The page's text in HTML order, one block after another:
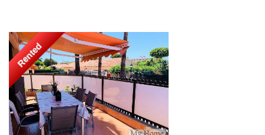
Rented